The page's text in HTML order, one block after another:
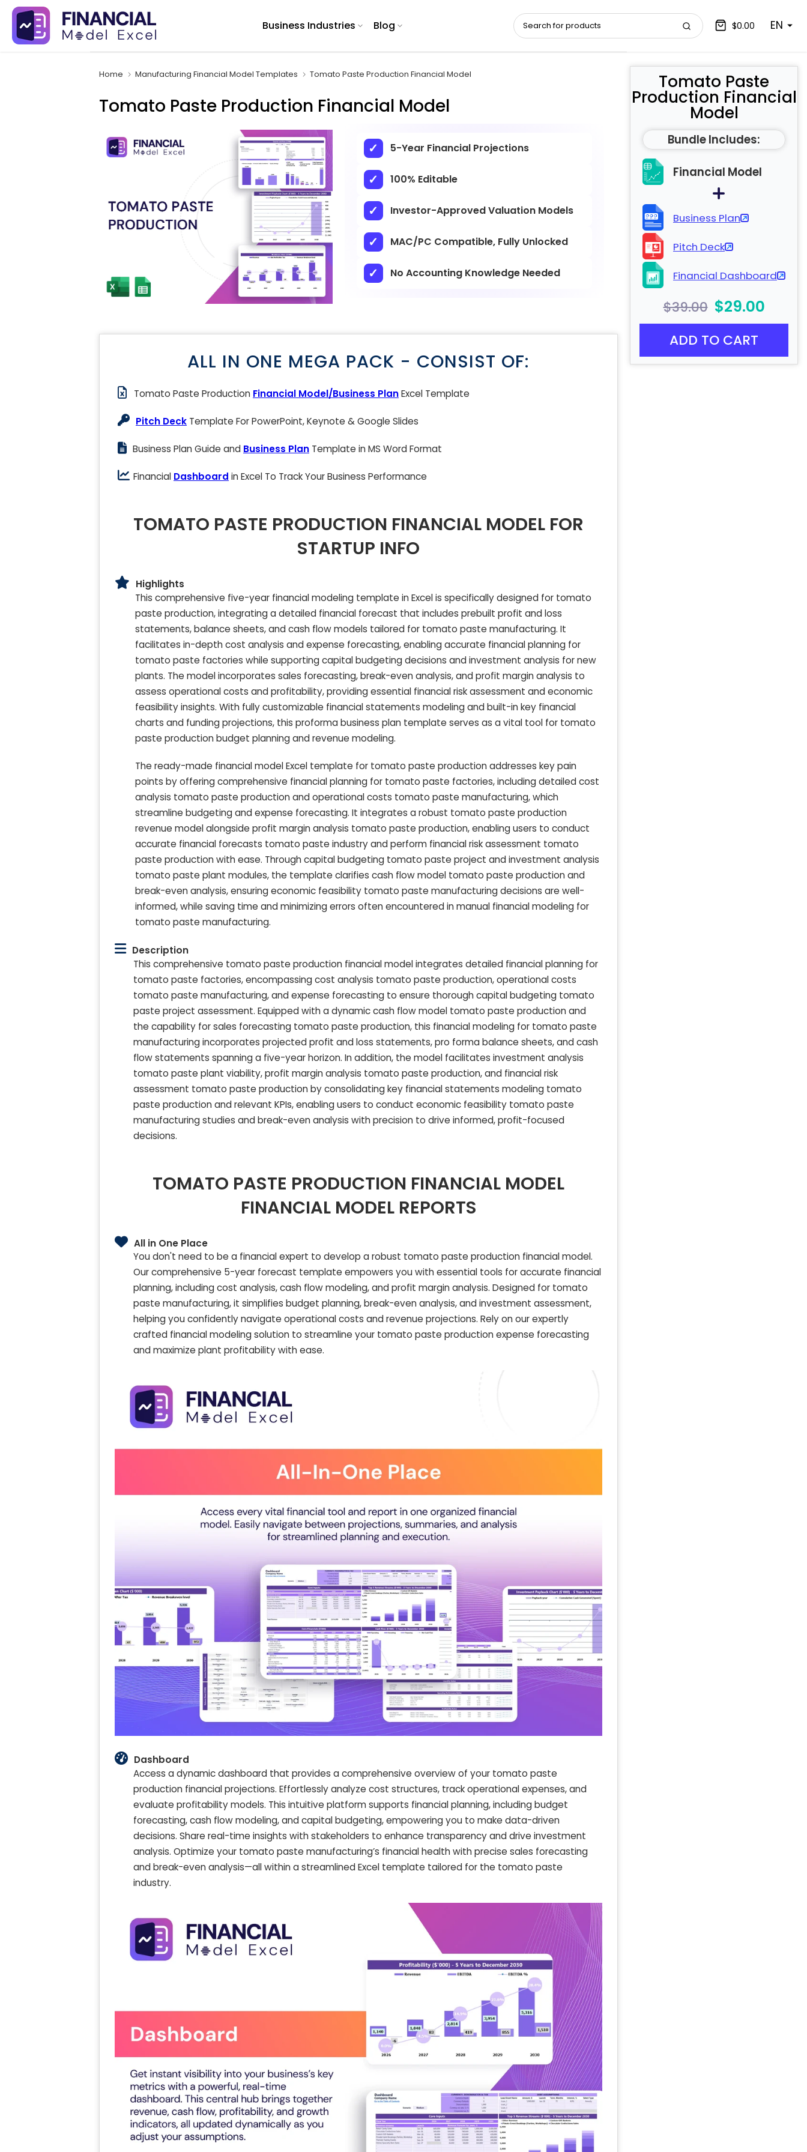
Skip
content
Business Industries Blog $0.00 EN
Home Manufacturing Financial Model Templates Tomato Paste Production Financial Model
Tomato Paste Production Financial Model
5-Year Financial Projections
100% Editable
Investor-Approved Valuation Models
MAC/PC Compatible, Fully Unlocked
No Accounting Knowledge Needed
Tomato Paste
Production Financial
Model
Bundle Includes:
Financial Model
Business Plan
Pitch Deck
Financial Dashboard
$39.00 $29.00
ADD TO CART
ALL IN ONE MEGA PACK - CONSIST OF:
Tomato Paste Production Financial Model/Business PlanExcel Template
Pitch Deck Template For PowerPoint, Keynote & Google Slides
Business Plan Guide and Business Plan Template in MS Word Format
Financial Dashboard in Excel To Track Your Business Performance
TOMATO PASTE PRODUCTION FINANCIAL MODEL FOR
STARTUP INFO
Highlights
This comprehensive five-year financial modeling template in Excel is specifically designed for tomato
paste production, integrating a detailed financial forecast that includes prebuilt profit and loss
statements, balance sheets, and cash flow models tailored for tomato paste manufacturing. It
facilitates in-depth cost analysis and expense forecasting, enabling accurate financial planning for
tomato paste factories while supporting capital budgeting decisions and investment analysis for new
plants. The model incorporates sales forecasting, break-even analysis, and profit margin analysis to
assess operational costs and profitability, providing essential financial risk assessment and economic
feasibility insights. With fully customizable financial statements modeling and built-in key financial
charts and funding projections, this proforma business plan template serves as a vital tool for tomato
paste production budget planning and revenue modeling.
The ready-made financial model Excel template for tomato paste production addresses key pain
points by offering comprehensive financial planning for tomato paste factories, including detailed cost
analysis tomato paste production and operational costs tomato paste manufacturing, which
streamline budgeting and expense forecasting. It integrates a robust tomato paste production
revenue model alongside profit margin analysis tomato paste production, enabling users to conduct
accurate financial forecasts tomato paste industry and perform financial risk assessment tomato
paste production with ease. Through capital budgeting tomato paste project and investment analysis
tomato paste plant modules, the template clarifies cash flow model tomato paste production and
break-even analysis, ensuring economic feasibility tomato paste manufacturing decisions are well-
informed, while saving time and minimizing errors often encountered in manual financial modeling for
tomato paste manufacturing.
Description
This comprehensive tomato paste production financial model integrates detailed financial planning for
tomato paste factories, encompassing cost analysis tomato paste production, operational costs
tomato paste manufacturing, and expense forecasting to ensure thorough capital budgeting tomato
paste project assessment. Equipped with a dynamic cash flow model tomato paste production and
the capability for sales forecasting tomato paste production, this financial modeling for tomato paste
manufacturing incorporates projected profit and loss statements, pro forma balance sheets, and cash
flow statements spanning a five-year horizon. In addition, the model facilitates investment analysis
tomato paste plant viability, profit margin analysis tomato paste production, and financial risk
assessment tomato paste production by consolidating key financial statements modeling tomato
paste production and relevant KPIs, enabling users to conduct economic feasibility tomato paste
manufacturing studies and break-even analysis with precision to drive informed, profit-focused
decisions.
TOMATO PASTE PRODUCTION FINANCIAL MODEL
FINANCIAL MODEL REPORTS
All in One Place
You don't need to be a financial expert to develop a robust tomato paste production financial model.
Our comprehensive 5-year forecast template empowers you with essential tools for accurate financial
planning, including cost analysis, cash flow modeling, and profit margin analysis. Designed for tomato
paste manufacturing, it simplifies budget planning, break-even analysis, and investment assessment,
helping you confidently navigate operational costs and revenue projections. Rely on our expertly
crafted financial modeling solution to streamline your tomato paste production expense forecasting
and maximize plant profitability with ease.
Dashboard
Access a dynamic dashboard that provides a comprehensive overview of your tomato paste
production financial projections. Effortlessly analyze cost structures, track operational expenses, and
evaluate profitability models. This intuitive platform supports financial planning, including budget
forecasting, cash flow modeling, and capital budgeting, empowering you to make data-driven
decisions. Share real-time insights with stakeholders to enhance transparency and drive investment
analysis. Optimize your tomato paste manufacturing’s financial health with precise sales forecasting
and break-even analysis—all within a streamlined Excel template tailored for the tomato paste
industry.